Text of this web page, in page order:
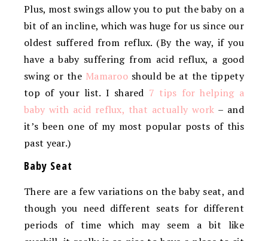
Plus, most swings allow you to put the baby on a
bit of an incline, which was huge for us since our
oldest suffered from reflux. (By the way, if you
have a baby suffering from acid reflux, a good
swing or the Mamaroo should be at the tippety
top of your list. I shared 7 tips for helping a
baby with acid reflux, that actually work – and
it’s been one of my most popular posts of this
past year.)
Baby Seat
There are a few variations on the baby seat, and
though you need different seats for different
periods of time which may seem a bit like